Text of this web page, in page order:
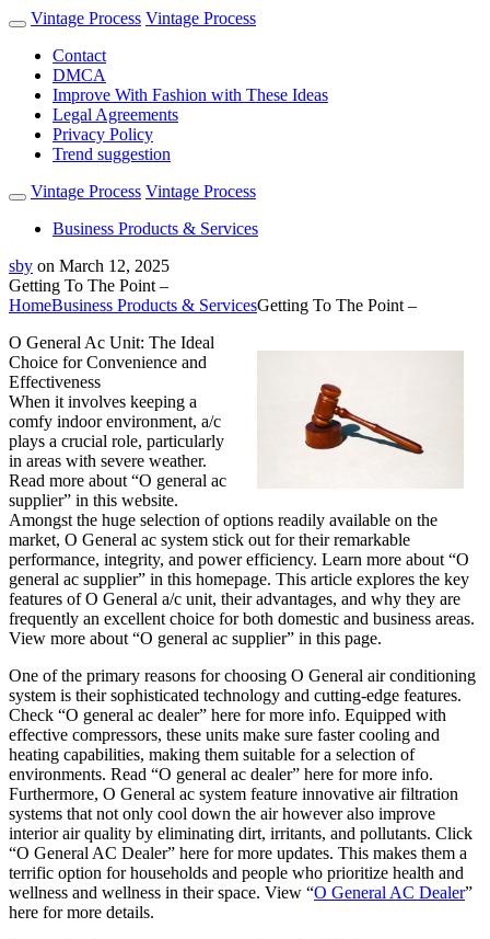
Vintage Process Vintage Process
Contact
DMCA
Improve With Fashion with These Ideas
Legal Agreements
Privacy Policy
Trend suggestion
Vintage Process Vintage Process
Business Products & Services
sby on March 12, 2025
Getting To The Point –
HomeBusiness Products & ServicesGetting To The Point –
O General Ac Unit: The Ideal
Choice for Convenience and
Effectiveness
When it involves keeping a
comfy indoor environment, a/c
plays a crucial role, particularly
in areas with severe weather.
Read more about “O general ac
supplier” in this website.
Amongst the huge selection of options readily available on the
market, O General ac system stick out for their remarkable
performance, integrity, and power efficiency. Learn more about “O
general ac supplier” in this homepage. This article explores the key
features of O General a/c unit, their advantages, and why they are
frequently an excellent choice for both domestic and business areas.
View more about “O general ac supplier” in this page.
One of the primary reasons for choosing O General air conditioning
system is their sophisticated technology and cutting-edge features.
Check “O general ac dealer” here for more info. Equipped with
effective compressors, these units make sure faster cooling and
heating capabilities, making them suitable for a selection of
environments. Read “O general ac dealer” here for more info.
Furthermore, O General ac system feature innovative air filtration
systems that not only cool down the air however also improve
interior air quality by eliminating dirt, irritants, and pollutants. Click
“O General AC Dealer” here for more updates. This makes them a
terrific option for households and people who prioritize health and
wellness and wellness in their space. View “O General AC Dealer”
here for more details.